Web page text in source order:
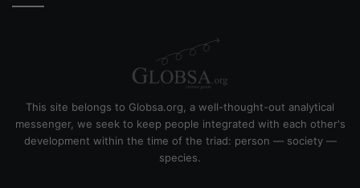
This site belongs to Globsa.org, a well-thought-out analytical
messenger, we seek to keep people integrated with each other's
development within the time of the triad: person — society —
species.